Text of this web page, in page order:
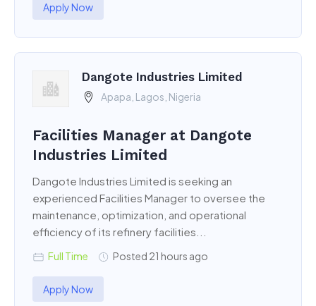
Apply Now
Dangote Industries Limited
Apapa, Lagos, Nigeria
Facilities Manager at Dangote
Industries Limited
Dangote Industries Limited is seeking an
experienced Facilities Manager to oversee the
maintenance, optimization, and operational
efficiency of its refinery facilities...
Full Time Posted 21 hours ago
Apply Now